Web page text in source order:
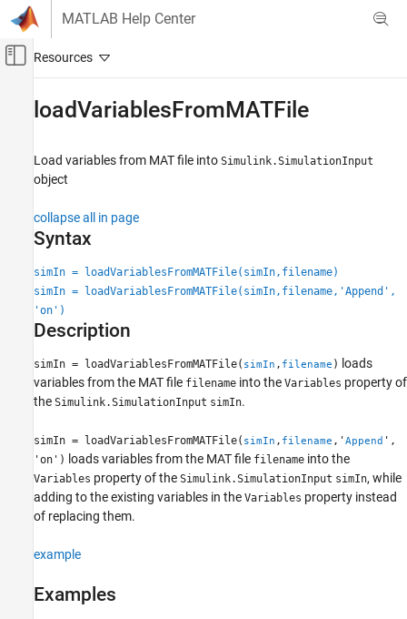
Skip to content
MATLAB Help Center
Off-Canvas Navigation Menu Toggle
Simulation
Run Simulations
loadVariablesFromMATFile
Syntax
Description
Examples
Output Arguments
loadVariablesFromMATFile
Load variables from MAT file into Simulink.SimulationInput
object
collapse all in page
Syntax
simIn = loadVariablesFromMATFile(simIn,filename)
simIn = loadVariablesFromMATFile(simIn,filename,'Append',
'on')
Description
simIn = loadVariablesFromMATFile( simIn , filename ) loads
variables from the MAT file filename into the Variables property of
the Simulink.SimulationInput simIn.
simIn = loadVariablesFromMATFile( simIn , filename ,'Append ',
'on') loads variables from the MAT file filename into the
Variables property of the Simulink.SimulationInput simIn, while
adding to the existing variables in the Variables property instead
of replacing them.
example
Examples